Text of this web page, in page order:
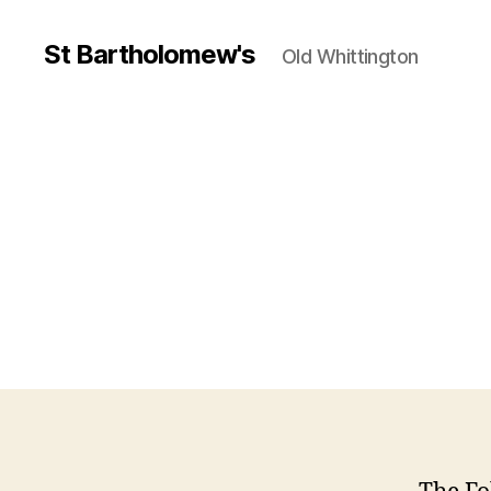
St Bartholomew's Old Whittington